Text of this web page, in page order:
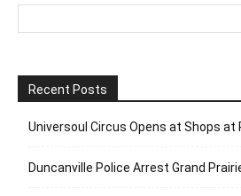
Recent Posts
Universoul Circus Opens at Shops at
Duncanville Police Arrest Grand